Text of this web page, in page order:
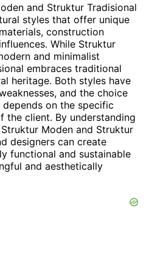
and Struktur Tradisional
styles that offer unique
construction
While Struktur
and minimalist
embraces traditional
heritage. Both styles have
and the choice
on the specific
the client. By understanding
Moden and Struktur
designers can create
functional and sustainable
and aesthetically